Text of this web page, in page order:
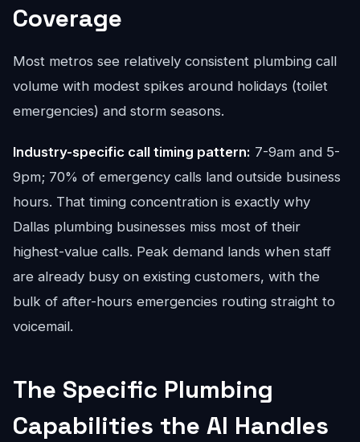
Coverage
Most metros see relatively consistent plumbing call
volume with modest spikes around holidays (toilet
emergencies) and storm seasons.
Industry-specific call timing pattern: 7-9am and 5-
9pm; 70% of emergency calls land outside business
hours. That timing concentration is exactly why
Dallas plumbing businesses miss most of their
highest-value calls. Peak demand lands when staff
are already busy on existing customers, with the
bulk of after-hours emergencies routing straight to
voicemail.
The Specific Plumbing
Capabilities the AI Handles